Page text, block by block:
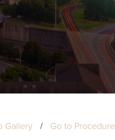
Gallery / Go to Procedure